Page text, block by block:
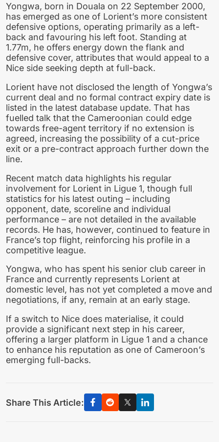
Yongwa, born in Douala on 22 September 2000,
has emerged as one of Lorient’s more consistent
defensive options, operating primarily as a left-
back and favouring his left foot. Standing at
1.77m, he offers energy down the flank and
defensive cover, attributes that would appeal to a
Nice side seeking depth at full-back.
Lorient have not disclosed the length of Yongwa’s
current deal and no formal contract expiry date is
listed in the latest database update. That has
fuelled talk that the Cameroonian could edge
towards free-agent territory if no extension is
agreed, increasing the possibility of a cut-price
exit or a pre-contract approach further down the
line.
Recent match data highlights his regular
involvement for Lorient in Ligue 1, though full
statistics for his latest outing – including
opponent, date, scoreline and individual
performance – are not detailed in the available
records. He has, however, continued to feature in
France’s top flight, reinforcing his profile in a
competitive league.
Yongwa, who has spent his senior club career in
France and currently represents Lorient at
domestic level, has not yet completed a move and
negotiations, if any, remain at an early stage.
If a switch to Nice does materialise, it could
provide a significant next step in his career,
offering a larger platform in Ligue 1 and a chance
to enhance his reputation as one of Cameroon’s
emerging full-backs.
Share This Article: